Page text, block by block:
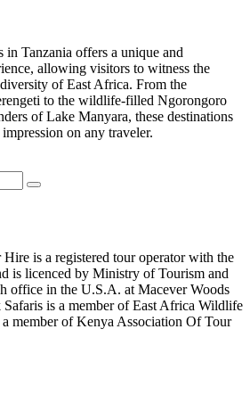
in Tanzania offers a unique and
allowing visitors to witness the
of East Africa. From the
to the wildlife-filled Ngorongoro
of Lake Manyara, these destinations
on any traveler.
Hire is a registered tour operator with the
is licenced by Ministry of Tourism and
office in the U.S.A. at Macever Woods
is a member of East Africa Wildlife
member of Kenya Association Of Tour